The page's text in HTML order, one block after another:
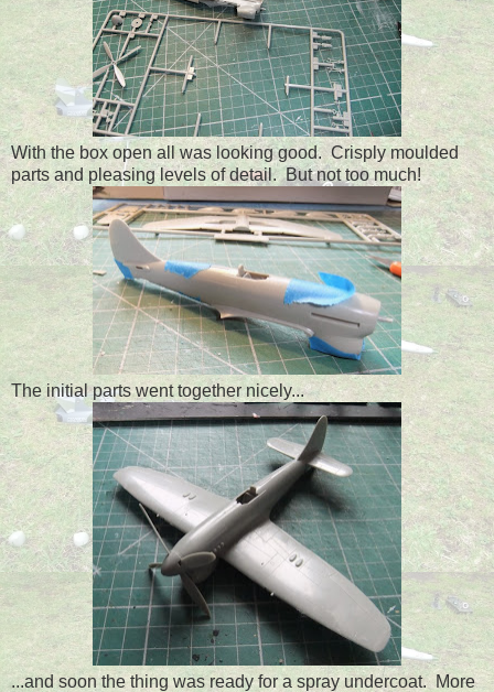
With the box open all was looking good. Crisply moulded
parts and pleasing levels of detail. But not too much!
The initial parts went together nicely...
...and soon the thing was ready for a spray undercoat. More